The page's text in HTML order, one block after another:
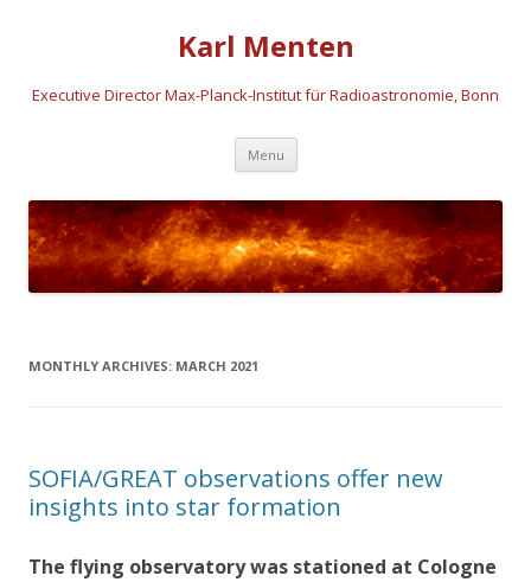
Karl Menten
Executive Director Max-Planck-Institut für Radioastronomie, Bonn
Menu Skip
content
MONTHLY ARCHIVES: MARCH 2021
SOFIA/GREAT observations offer new
insights into star formation
The flying observatory was stationed at Cologne